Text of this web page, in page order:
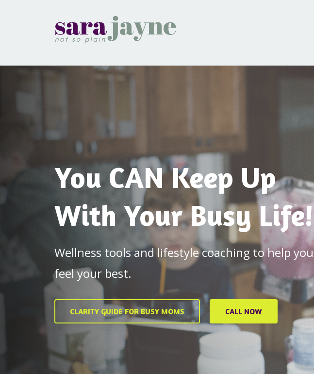
You CAN Keep Up
With Your Busy Life!
Wellness tools and lifestyle coaching to help you
feel your best.
CLARITY GUIDE FOR BUSY MOMS CALL NOW